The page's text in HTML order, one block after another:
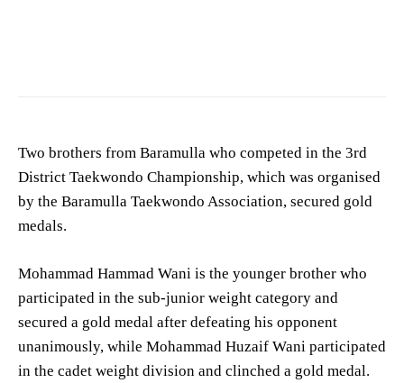
Two brothers from Baramulla who competed in the 3rd
District Taekwondo Championship, which was organised
by the Baramulla Taekwondo Association, secured gold
medals.
Mohammad Hammad Wani is the younger brother who
participated in the sub-junior weight category and
secured a gold medal after defeating his opponent
unanimously, while Mohammad Huzaif Wani participated
in the cadet weight division and clinched a gold medal.